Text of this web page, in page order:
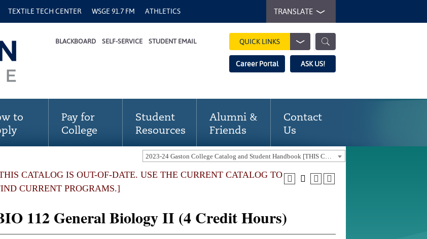
TEXTILE TECH CENTER WSGE 91.7 FM ATHLETICS TRANSLATE
BLACKBOARD SELF-SERVICE STUDENT EMAIL QUICK LINKS
Career Portal ASK US!
to
Pay for
College
Student
Resources
Alumni &
Friends
Contact
Us
CATALOG IS OUT-OF-DATE. USE THE CURRENT CATALOG TO
CURRENT PROGRAMS.]
112 General Biology II (4 Credit Hours)